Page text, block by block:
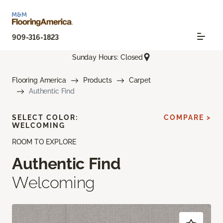
909-316-1823
Sunday Hours: Closed
Flooring America Products
Carpet
Authentic Find
ROOM TO EXPLORE
Authentic Find
Welcoming
SELECT COLOR:
WELCOMING
COMPARE >